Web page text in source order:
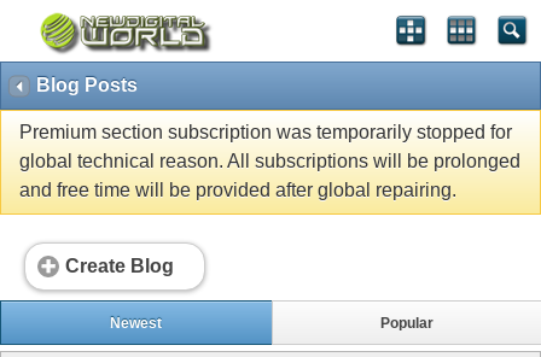
Blog Posts
Premium section subscription was temporarily stopped for
global technical reason. All subscriptions will be prolonged
and free time will be provided after global repairing.
Create Blog
Newest Popular